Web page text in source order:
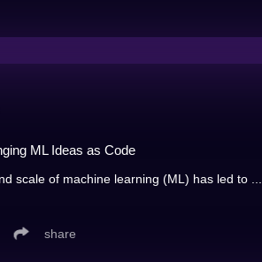
ML Ideas as Code
scale of machine learning (ML) has led to ...
share